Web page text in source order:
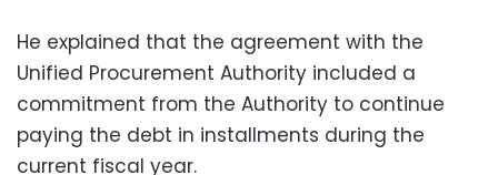
He explained that the agreement with the
Unified Procurement Authority included a
commitment from the Authority to continue
paying the debt in installments during the
current fiscal year.